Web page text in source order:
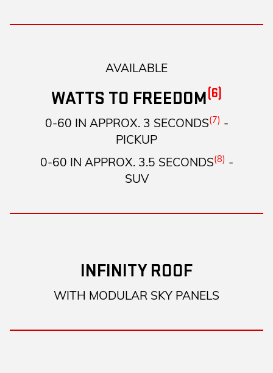
AVAILABLE
WATTS TO FREEDOM(6)
0-60 IN APPROX. 3 SECONDS(7) -
PICKUP
0-60 IN APPROX. 3.5 SECONDS(8) -
SUV
INFINITY ROOF
WITH MODULAR SKY PANELS